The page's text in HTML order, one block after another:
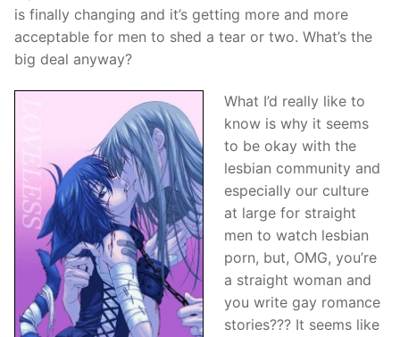
is finally changing and it’s getting more and more
acceptable for men to shed a tear or two. What’s the
big deal anyway?
What I’d really like to
know is why it seems
to be okay with the
lesbian community and
especially our culture
at large for straight
men to watch lesbian
porn, but, OMG, you’re
a straight woman and
you write gay romance
stories??? It seems like